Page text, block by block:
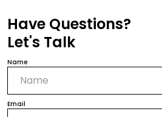
Have Questions?
Let's Talk
Name
Email